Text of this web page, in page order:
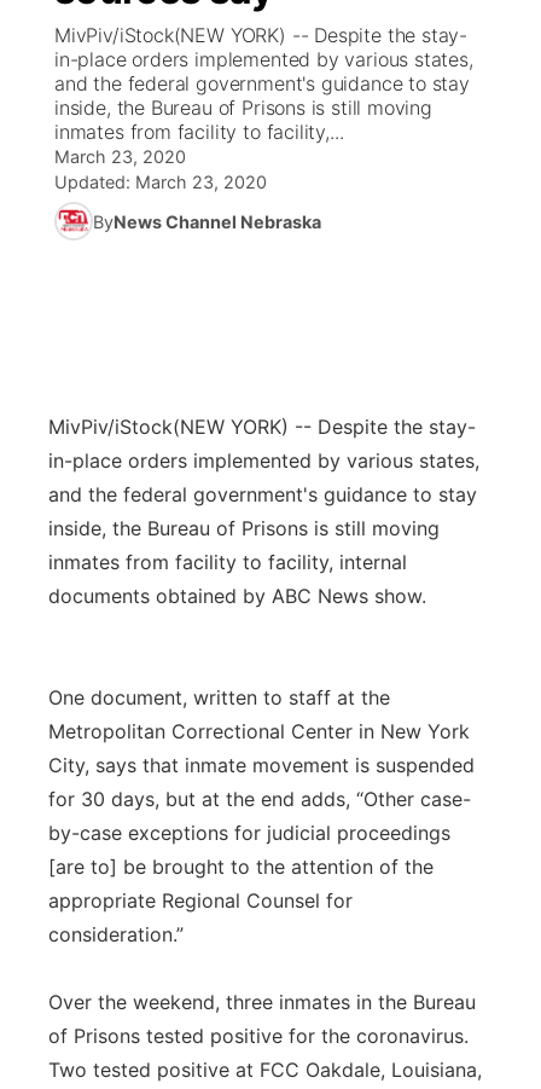
News Team
Calendar
Obituaries
Coach Interviews
Rankings
NCN Sports
Husker Sports
About
Listen Live
Scoreboard
Athlete of the Month
Watch Live
TV Program Guide
Promos
Future of Nebraska
Community Features
Advertise
Flood Communications
Metro
Panhandle
River Country
Sandhills
Southeast
MivPiv/iStock(NEW YORK) -- Despite the stay-
in-place orders implemented by various states,
and the federal government's guidance to stay
inside, the Bureau of Prisons is still moving
inmates from facility to facility,...
March 23, 2020
Updated: March 23, 2020
ByNews Channel Nebraska
MivPiv/iStock(NEW YORK) -- Despite the stay-
in-place orders implemented by various states,
and the federal government's guidance to stay
inside, the Bureau of Prisons is still moving
inmates from facility to facility, internal
documents obtained by ABC News show.
One document, written to staff at the
Metropolitan Correctional Center in New York
City, says that inmate movement is suspended
for 30 days, but at the end adds, “Other case-
by-case exceptions for judicial proceedings
[are to] be brought to the attention of the
appropriate Regional Counsel for
consideration.”
Over the weekend, three inmates in the Bureau
of Prisons tested positive for the coronavirus.
Two tested positive at FCC Oakdale, Louisiana,